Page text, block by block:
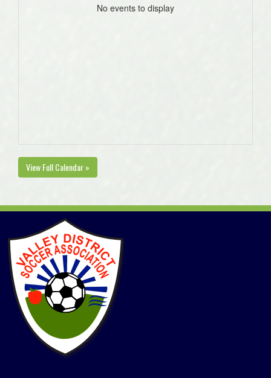
No events to display
View Full Calendar »